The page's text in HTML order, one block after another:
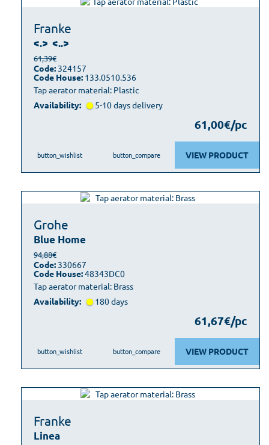
Franke
<.> <..>
Tap aerator material: Plastic
61,39€
Code: 324157
Code House: 133.0510.536
Availability: 5-10 days delivery
61,00€/pc
VIEW PRODUCT
button_wishlist button_compare
Grohe
Blue Home
Tap aerator material: Brass
94,88€
Code: 330667
Code House:48343DC0
Availability: 180 days
61,67€/pc
VIEW PRODUCT
button_wishlist button_compare
Franke
Linea